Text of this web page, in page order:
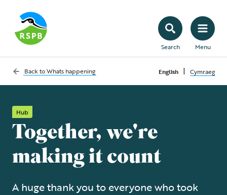
Search Menu
Back toWhats happening English | Cymraeg
Hub
Together, we're
making it count
A huge thank you to everyone who took